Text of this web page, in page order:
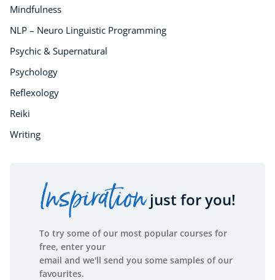
Mindfulness
NLP – Neuro Linguistic Programming
Psychic & Supernatural
Psychology
Reflexology
Reiki
Writing
Inspirationjust for you!
To try some of our most popular courses for
free, enter your
email and we'll send you some samples of our
favourites.